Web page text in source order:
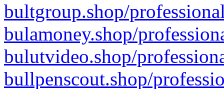
bultgroup.shop/
bulamoney.shop/
bulutvideo.shop/
bullpenscout.shop/